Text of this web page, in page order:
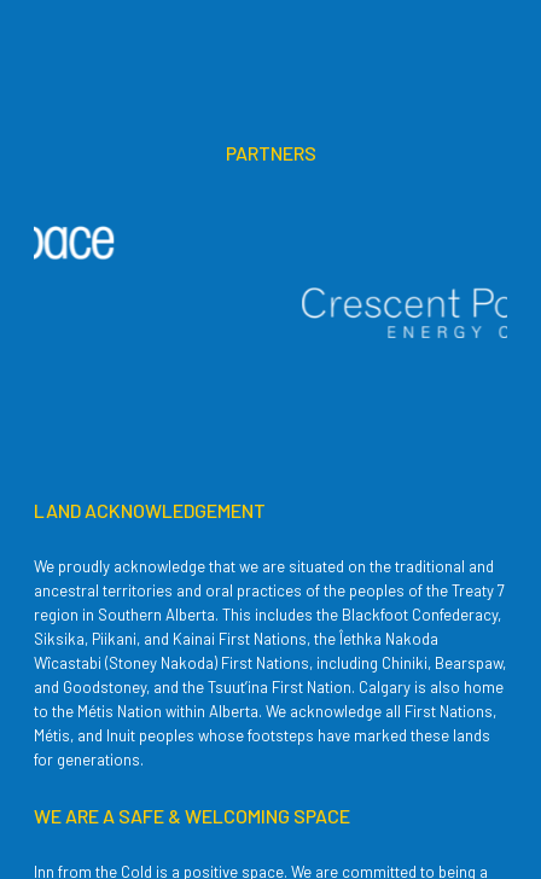
PARTNERS
LAND ACKNOWLEDGEMENT
We proudly acknowledge that we are situated on the traditional and
ancestral territories and oral practices of the peoples of the Treaty 7
region in Southern Alberta. This includes the Blackfoot Confederacy,
Siksika, Piikani, and Kainai First Nations, the Îethka Nakoda
Wîcastabi (Stoney Nakoda) First Nations, including Chiniki, Bearspaw,
and Goodstoney, and the Tsuut’ina First Nation. Calgary is also home
to the Métis Nation within Alberta. We acknowledge all First Nations,
Métis, and Inuit peoples whose footsteps have marked these lands
for generations.
WE ARE A SAFE & WELCOMING SPACE
Inn from the Cold is a positive space. We are committed to being a